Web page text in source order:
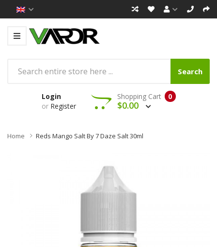
Search
Login
or Register
0
Shopping Cart
$0.00
Home Reds Mango Salt By 7 Daze Salt 30ml